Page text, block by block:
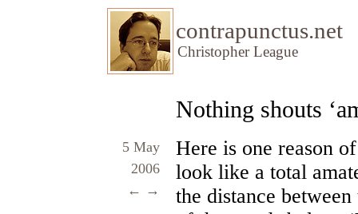
contrapunctus.net
Christopher League
Nothing shouts
5 May
2006
← →
Here is one reason
look like a total
the distance